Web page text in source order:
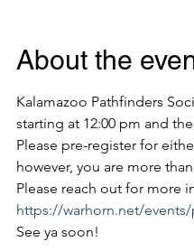
About the
Kalamazoo Pathfinders
starting at 12:00 pm and
Please pre-register for
however, you are more
Please reach out for more
https://warhorn.net/
See ya soon!